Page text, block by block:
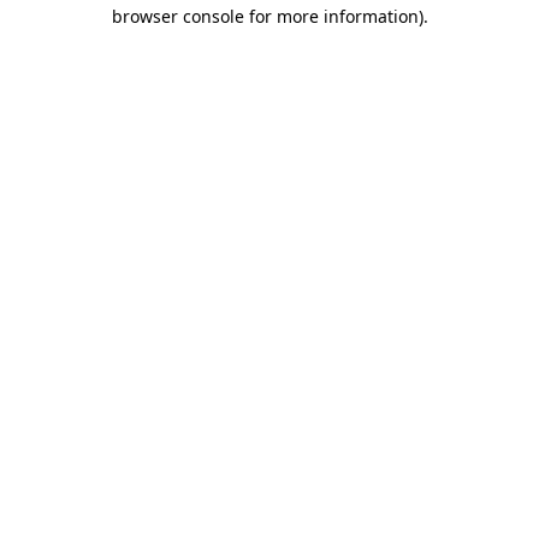
browser console for more information).